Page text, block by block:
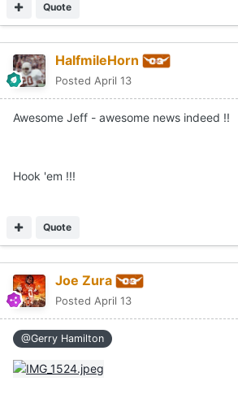
Quote
HalfmileHorn
Posted April 13
Awesome Jeff - awesome news indeed !!
Hook 'em !!!
Quote
Joe Zura
Posted April 13
@Gerry Hamilton